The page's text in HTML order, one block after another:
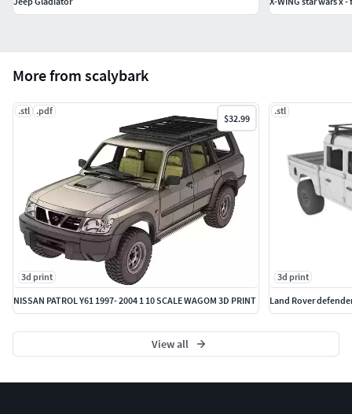
More from scalybark
.stl .pdf
$32.99
3d print
NISSAN PATROL Y61 1997- 2004 1 10 SCALE WAGOM 3D PRINT
.stl
3d print
Land Rover
View all